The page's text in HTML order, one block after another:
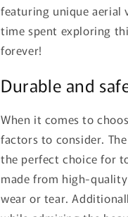
featuring unique aerial
time spent exploring
forever!
Durable and
When it comes to
factors to consider.
the perfect choice for
made from high-
wear or tear.